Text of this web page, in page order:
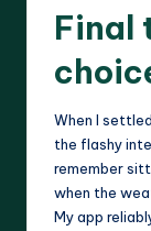
Final
When I
the flashy
remember
when the
My app